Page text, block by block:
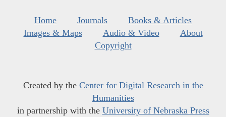
Home Journals
Books & Articles
Images & Maps
Audio & Video
About
Copyright
Created by the Center for Digital Research in the
Humanities
in partnership with the University of Nebraska Press